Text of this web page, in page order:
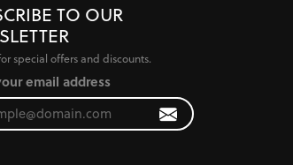
TO OUR
special offers and discounts.
email address